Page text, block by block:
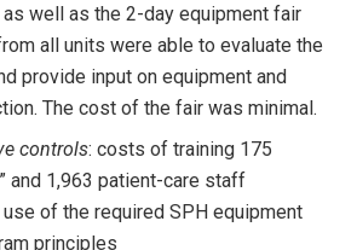
as well as the 2-day equipment fair
all units were able to evaluate the
provide input on equipment and
The cost of the fair was minimal.
controls: costs of training 175
and 1,963 patient-care staff
of the required SPH equipment
principles